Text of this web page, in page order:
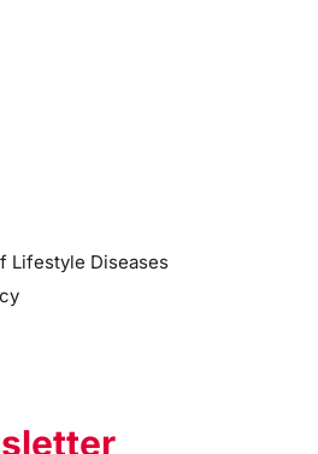
Lifestyle Diseases